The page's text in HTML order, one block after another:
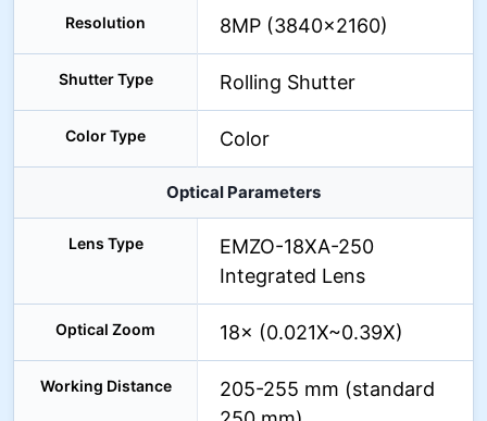
Resolution 8MP (3840×2160)
Shutter Type Rolling Shutter
Color Type Color
Optical Parameters
Lens Type
EMZO-18XA-250
Integrated Lens
Optical Zoom 18× (0.021X~0.39X)
Working Distance
205-255 mm (standard